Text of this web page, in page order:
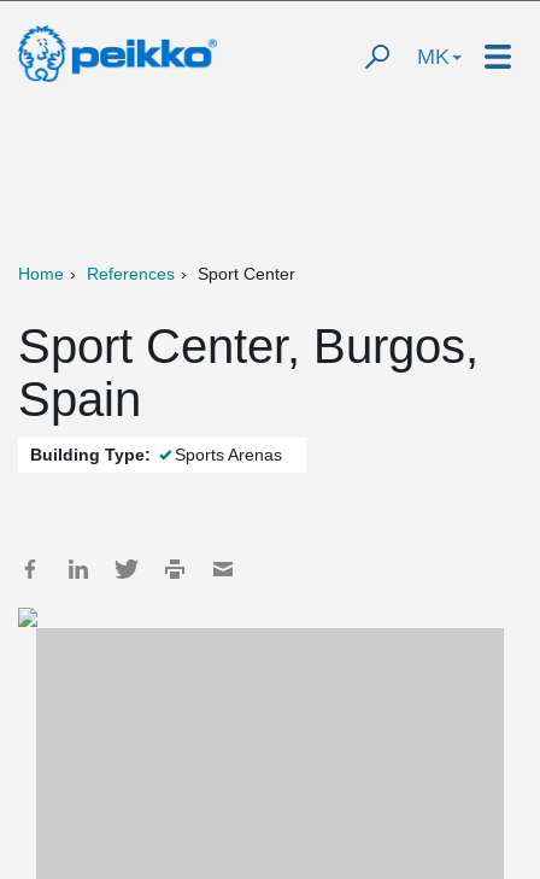
MK
Home References Sport Center
Sport Center, Burgos,
Spain
Building Type: Sports Arenas